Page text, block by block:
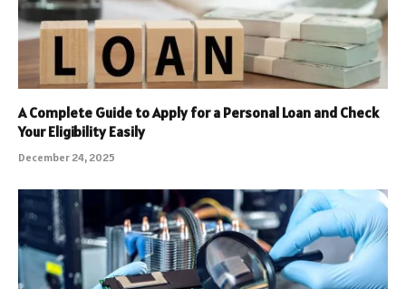
A Complete Guide to Apply for a Personal Loan and Check
Your Eligibility Easily
December 24, 2025